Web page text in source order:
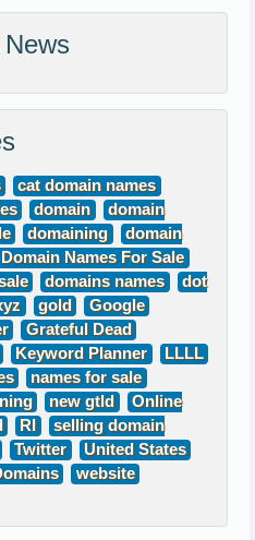
cat domain names
domain
domain
domaining
domain
Domain Names For Sale
domains names
dot
gold
Google
Grateful Dead
Keyword Planner
LLLL
names for sale
new gtld
Online
RI
selling domain
Twitter
United States
website